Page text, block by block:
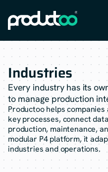
Industries
Every industry has its
to manage production
Productoo helps
key processes, connect
production, maintenance,
modular P4 platform, it
industries and operations.